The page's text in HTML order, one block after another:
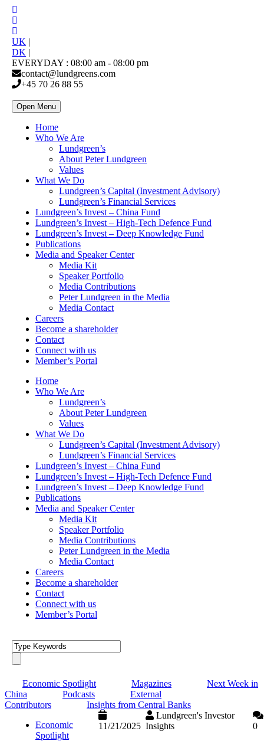
UK |
DK |
EVERYDAY : 08:00 am - 08:00 pm
contact@lundgreens.com
+45 70 26 88 55
Open Menu
Home
Who We Are
Lundgreen’s
About Peter Lundgreen
Values
What We Do
Lundgreen’s Capital (Investment Advisory)
Lundgreen’s Financial Services
Lundgreen’s Invest – China Fund
Lundgreen’s Invest – High-Tech Defence Fund
Lundgreen’s Invest – Deep Knowledge Fund
Publications
Media and Speaker Center
Media Kit
Speaker Portfolio
Media Contributions
Peter Lundgreen in the Media
Media Contact
Careers
Become a shareholder
Contact
Connect with us
Member’s Portal
Home
Who We Are
Lundgreen’s
About Peter Lundgreen
Values
What We Do
Lundgreen’s Capital (Investment Advisory)
Lundgreen’s Financial Services
Lundgreen’s Invest – China Fund
Lundgreen’s Invest – High-Tech Defence Fund
Lundgreen’s Invest – Deep Knowledge Fund
Publications
Media and Speaker Center
Media Kit
Speaker Portfolio
Media Contributions
Peter Lundgreen in the Media
Media Contact
Careers
Become a shareholder
Contact
Connect with us
Member’s Portal
Economic Spotlight Magazines
Next Week in
China
Podcasts
External
Contributors
Insights from Central Banks
Economic
Spotlight
11/21/2025
Lundgreen's Investor
Insights
0